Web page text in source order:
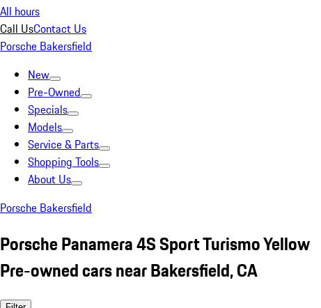
All hours
Call UsContact Us
Porsche Bakersfield
New
Pre-Owned
Specials
Models
Service & Parts
Shopping Tools
About Us
Porsche Bakersfield
Porsche Panamera 4S Sport Turismo Yellow
Pre-owned cars near Bakersfield, CA